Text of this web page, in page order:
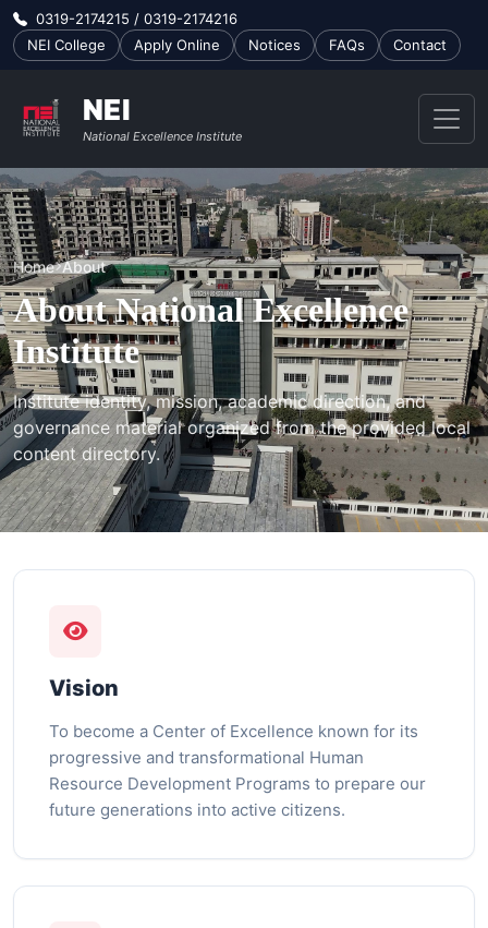
0319-2174215 / 0319-2174216
NEI College
Apply Online Notices FAQs Contact
NEI
National Excellence Institute
Home About
About National Excellence
Institute
Institute identity, mission, academic direction, and
governance material organized from the provided local
content directory.
Vision
To become a Center of Excellence known for its
progressive and transformational Human
Resource Development Programs to prepare our
future generations into active citizens.